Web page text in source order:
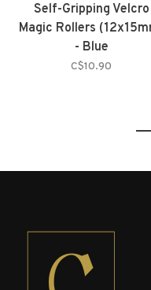
Self-Gripping Velcro
Magic Rollers
- Blue
C$10.90